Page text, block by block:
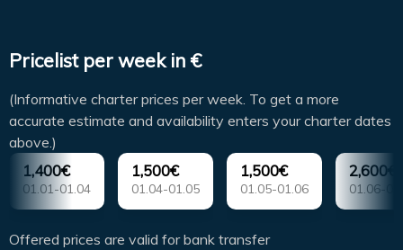
Pricelist per week in €
(Informative charter prices per week. To get a more
accurate estimate and availability enters your charter dates
above.)
1,400€
01.01-01.04
1,500€
01.04-01.05
1,500€
01.05-01.06
2,600€
01.06-
Offered prices are valid for bank transfer